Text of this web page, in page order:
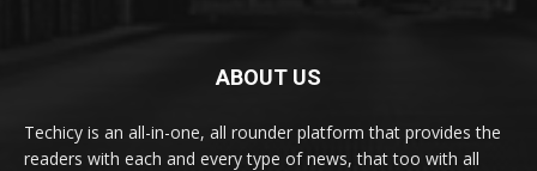
ABOUT US
Techicy is an all-in-one, all rounder platform that provides the
readers with each and every type of news, that too with all